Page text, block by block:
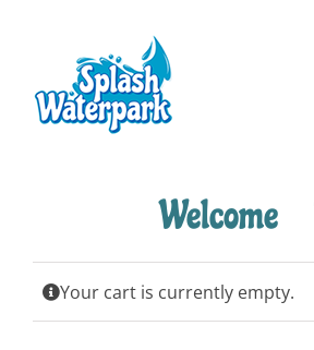
Welcome
Your cart is currently empty.